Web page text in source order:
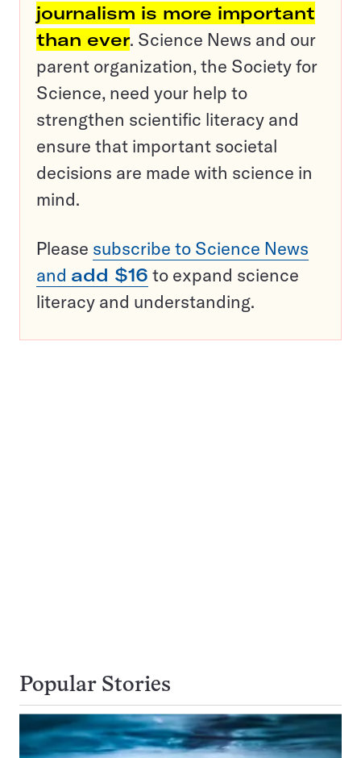
journalism is more important
than ever. Science News and our
parent organization, the Society for
Science, need your help to
strengthen scientific literacy and
ensure that important societal
decisions are made with science in
mind.
Please subscribe to Science News
and add $16 to expand science
literacy and understanding.
Popular Stories